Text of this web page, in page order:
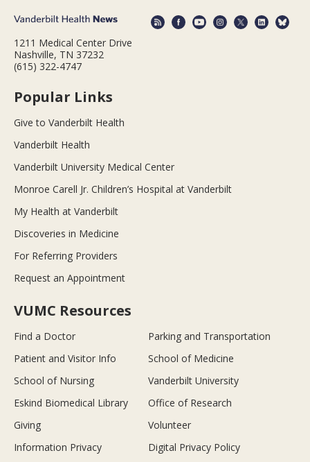
1211 Medical Center Drive
Nashville, TN 37232
(615) 322-4747
Popular Links
Give to Vanderbilt Health
Vanderbilt Health
Vanderbilt University Medical Center
Monroe Carell Jr. Children’s Hospital at Vanderbilt
My Health at Vanderbilt
Discoveries in Medicine
For Referring Providers
Request an Appointment
VUMC Resources
Find a Doctor
Parking and Transportation
Patient and Visitor Info
School of Medicine
School of Nursing
Vanderbilt University
Eskind Biomedical Library
Office of Research
Giving
Volunteer
Information Privacy
Digital Privacy Policy